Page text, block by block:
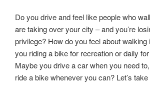
Do you drive and feel like people who
are taking over your city – and you’re
privilege? How do you feel about
you riding a bike for recreation or daily
Maybe you drive a car when you need
ride a bike whenever you can? Let’s